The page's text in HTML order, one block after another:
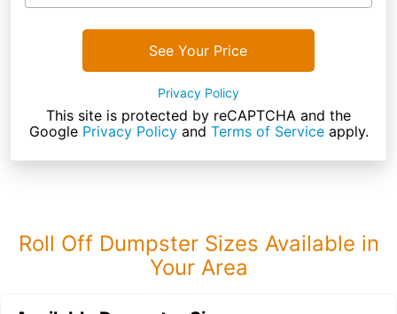
See Your Price
Privacy Policy
This site is protected by reCAPTCHA and the
Google Privacy Policyand Terms of Serviceapply.
Roll Off Dumpster Sizes Available in
Your Area